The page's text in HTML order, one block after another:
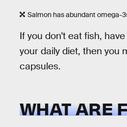
Salmon has abundant omega-
If you don't eat fish,
your daily diet, then you
capsules.
WHAT ARE